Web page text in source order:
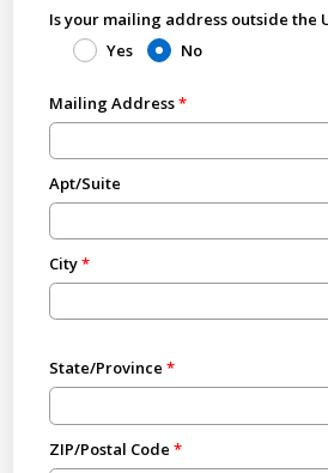
Is your mailing address outside the
Yes
No
Mailing Address
Apt/Suite
City
State/Province
ZIP/Postal Code